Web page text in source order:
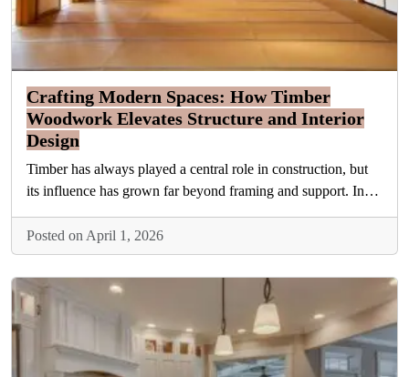
Crafting Modern Spaces: How Timber
Woodwork Elevates Structure and Interior
Design
Timber has always played a central role in construction, but
its influence has grown far beyond framing and support. In…
Posted on April 1, 2026